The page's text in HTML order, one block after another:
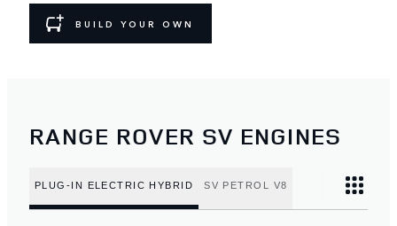
BUILD YOUR OWN
RANGE ROVER SV ENGINES
PLUG-IN ELECTRIC HYBRID SV PETROL V8